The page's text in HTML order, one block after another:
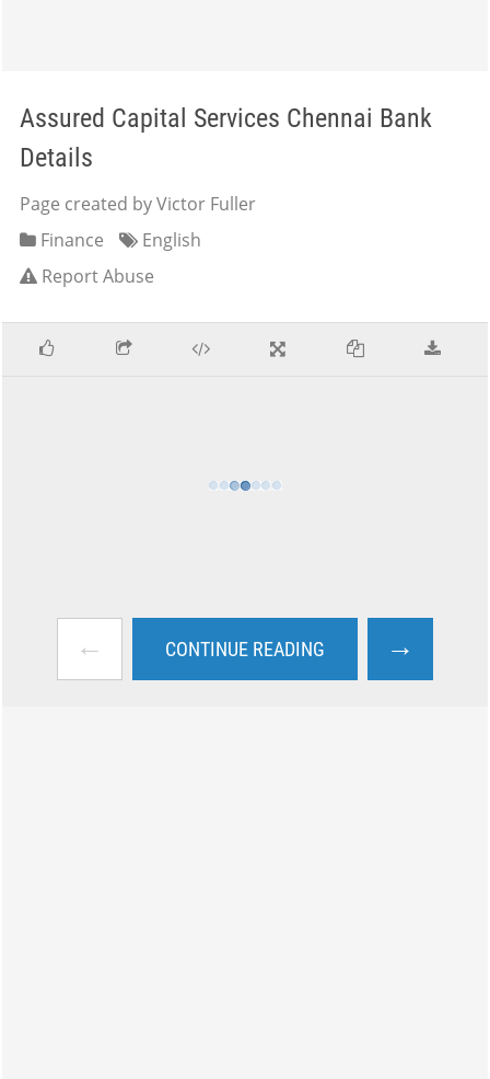
Assured Capital Services Chennai Bank
Details
Page created by Victor Fuller
Finance
English
Report Abuse
← CONTINUE READING →